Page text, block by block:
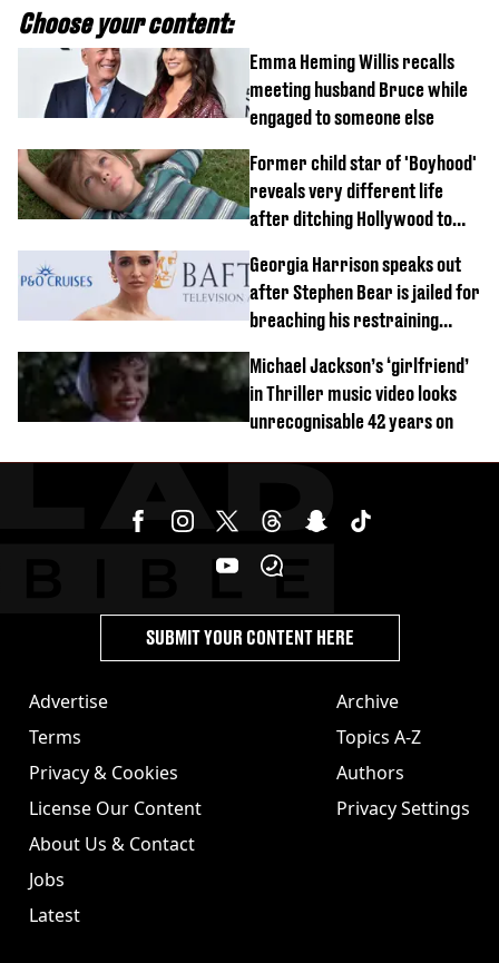
Choose your content:
Emma Heming Willis recalls
meeting husband Bruce while
engaged to someone else
Former child star of 'Boyhood'
reveals very different life
after ditching Hollywood to
Georgia Harrison speaks out
after Stephen Bear is jailed for
breaching his restraining
Michael Jackson’s ‘girlfriend’
in Thriller music video looks
unrecognisable 42 years on
Advertise
Terms
Privacy & Cookies
License Our Content
About Us & Contact
Jobs
Latest
Archive
Topics A-Z
Authors
Privacy Settings
SUBMIT YOUR CONTENT HERE